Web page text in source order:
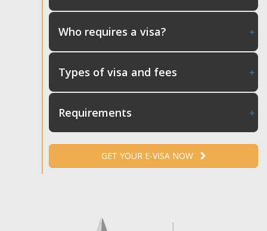
Who requires a visa?
Types of visa and fees
Requirements
GET YOUR E-VISA NOW